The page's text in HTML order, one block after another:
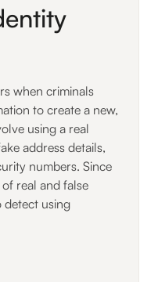
when criminals
to create a new,
using a real
address details,
numbers. Since
real and false
detect using